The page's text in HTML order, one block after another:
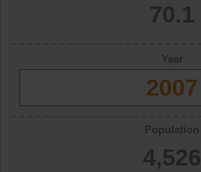
70.1
Year
2007
Population
4,526